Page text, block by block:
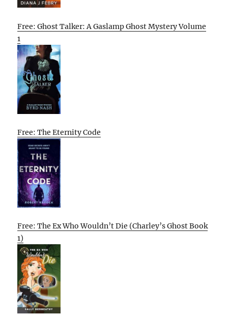
Free: Ghost Talker: A Gaslamp Ghost Mystery Volume
1
Free: The Eternity Code
Free: The Ex Who Wouldn’t Die (Charley’s Ghost Book
1)